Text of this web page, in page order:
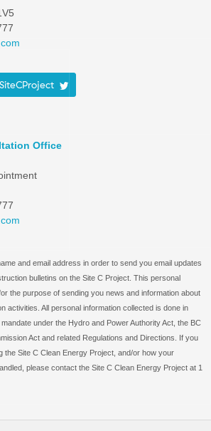
Office
and email address in order to send you email updates
bulletins on the Site C Project. This personal
the purpose of sending you news and information about
activities. All personal information collected is done in
under the Hydro and Power Authority Act, the BC
Act and related Regulations and Directions. If you
the Site C Clean Energy Project, and/or how your
please contact the Site C Clean Energy Project at 1